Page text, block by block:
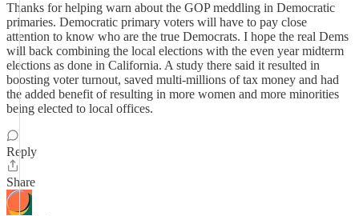
Thanks for helping warn about the GOP meddling in Democratic
primaries. Democratic primary voters will have to pay close
attention to know who are the true Democrats. I hope the real Dems
will back combining the local elections with the even year midterm
elections as done in California. A study there said it resulted in
boosting voter turnout, saved multi-millions of tax money and had
the added benefit of resulting in more women and more minorities
being elected to local offices.
Reply
Share